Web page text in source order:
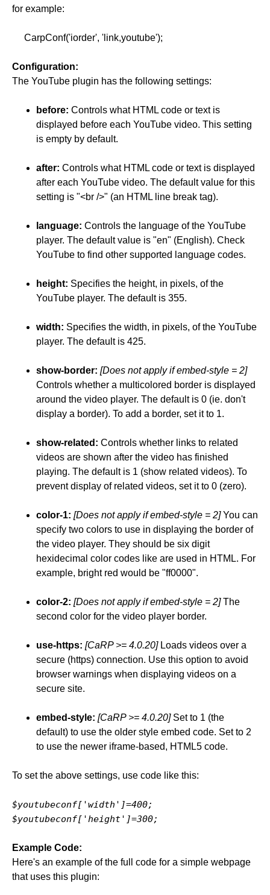
for example:
CarpConf('iorder', 'link,youtube');
Configuration:
The YouTube plugin has the following settings:
before: Controls what HTML code or text is
displayed before each YouTube video. This setting
is empty by default.
after: Controls what HTML code or text is displayed
after each YouTube video. The default value for this
setting is "<br />" (an HTML line break tag).
language: Controls the language of the YouTube
player. The default value is "en" (English). Check
YouTube to find other supported language codes.
height: Specifies the height, in pixels, of the
YouTube player. The default is 355.
width: Specifies the width, in pixels, of the YouTube
player. The default is 425.
show-border: [Does not apply if embed-style = 2]
Controls whether a multicolored border is displayed
around the video player. The default is 0 (ie. don't
display a border). To add a border, set it to 1.
show-related: Controls whether links to related
videos are shown after the video has finished
playing. The default is 1 (show related videos). To
prevent display of related videos, set it to 0 (zero).
color-1: [Does not apply if embed-style = 2]You can
specify two colors to use in displaying the border of
the video player. They should be six digit
hexidecimal color codes like are used in HTML. For
example, bright red would be "ff0000".
color-2: [Does not apply if embed-style = 2]The
second color for the video player border.
use-https: [CaRP >= 4.0.20]Loads videos over a
secure (https) connection. Use this option to avoid
browser warnings when displaying videos on a
secure site.
embed-style: [CaRP >= 4.0.20]Set to 1 (the
default) to use the older style embed code. Set to 2
to use the newer iframe-based, HTML5 code.
To set the above settings, use code like this:
$youtubeconf['width']=400;
$youtubeconf['height']=300;
Example Code:
Here's an example of the full code for a simple webpage
that uses this plugin: